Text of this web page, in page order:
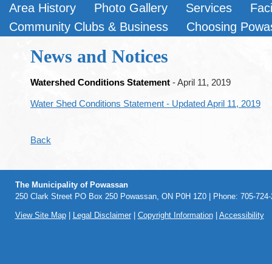
Area History Photo Gallery Services
Community Clubs & Business
Choosing
News and Notices
Watershed Conditions Statement - April 11, 2019
Water Shed Conditions Statement - Updated April 11, 2019
Back
The Municipality of Powassan
250 Clark Street PO Box 250 Powassan, ON P0H 1Z0 | Phone: 705-
View Site Map| Legal Disclaimer| Copyright Information| Accessibility